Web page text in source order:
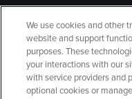
GIFT CARD
We use cookies and other
website and support
purposes. These
your interactions with our
with service providers and
optional cookies or